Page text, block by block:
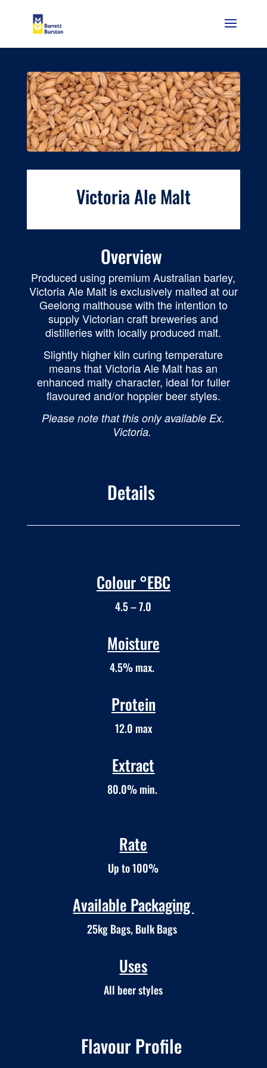
Victoria Ale Malt
Overview
Produced using premium Australian barley,
Victoria Ale Malt is exclusively malted at our
Geelong malthouse with the intention to
supply Victorian craft breweries and
distilleries with locally produced malt.
Slightly higher kiln curing temperature
means that Victoria Ale Malt has an
enhanced malty character, ideal for fuller
flavoured and/or hoppier beer styles.
Please note that this only available Ex.
Victoria.
Details
Colour °EBC
4.5 – 7.0
Moisture
4.5% max.
Protein
12.0 max
Extract
80.0% min.
Rate
Up to 100%
Available Packaging
25kg Bags, Bulk Bags
Uses
All beer styles
Flavour Profile